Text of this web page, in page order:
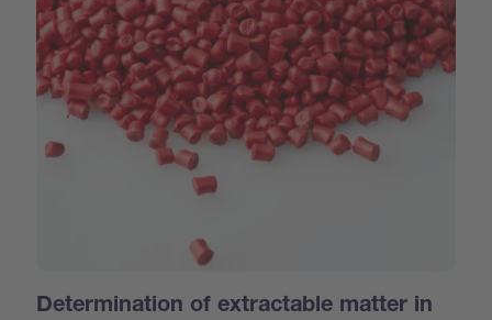
Determination of extractable matter in